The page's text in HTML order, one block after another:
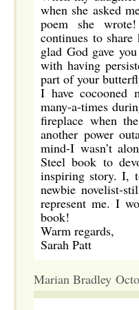
when she asked
poem she
continues to
glad God gave
with having
part of your
I have cocooned
many-a-times
fireplace when
another power
mind-I wasn’t
Steel book to
inspiring story. I,
newbie novelist-
represent me. I
book!
Warm regards,
Sarah Patt
Marian Bradley